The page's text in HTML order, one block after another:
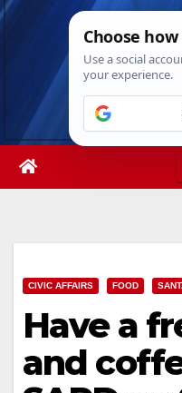
Skip
Sat. Aug
CIVIC AFFAIRS FOOD
Have a
and